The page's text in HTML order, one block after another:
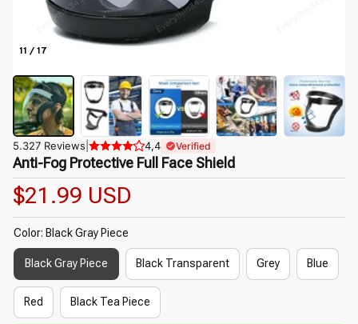
11 / 17
5.327 Reviews 4,4 Verified
Anti-Fog Protective Full Face Shield
$21.99 USD
Color: Black Gray Piece
Black Gray Piece Black Transparent Grey Blue
Red Black Tea Piece